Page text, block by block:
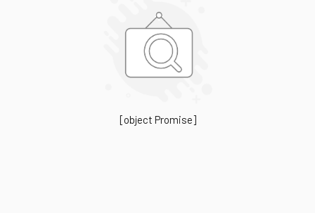
[object Promise]